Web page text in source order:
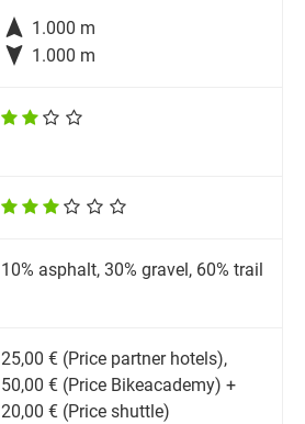
 1.000 m
 1.000 m
10% asphalt, 30% gravel, 60% trail
25,00 € (Price partner hotels),
50,00 € (Price Bikeacademy) +
20,00 € (Price shuttle)